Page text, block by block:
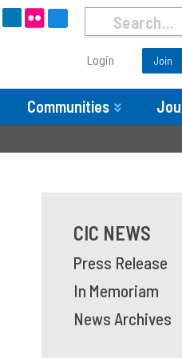
Login Join
Communities
CIC NEWS
Press Release
In Memoriam
News Archives